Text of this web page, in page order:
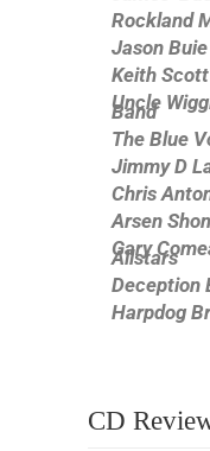
Rockland
Jason
Keith Scott
Uncle
Band
The Blue
Jimmy D
Chris
Arsen
Gary
Allstars
Deception
Harpdog
CD